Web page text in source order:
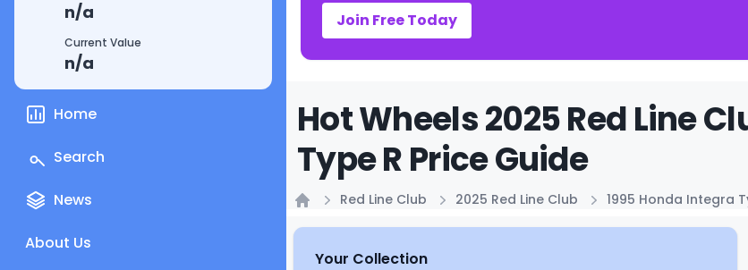
n/a
Current Value
n/a
Home
Search
News
About Us
Join Free Today
Hot Wheels 2025 Red Line
Type R Price Guide
Red Line Club 2025 Red Line Club 1995 Honda Integra
Your Collection